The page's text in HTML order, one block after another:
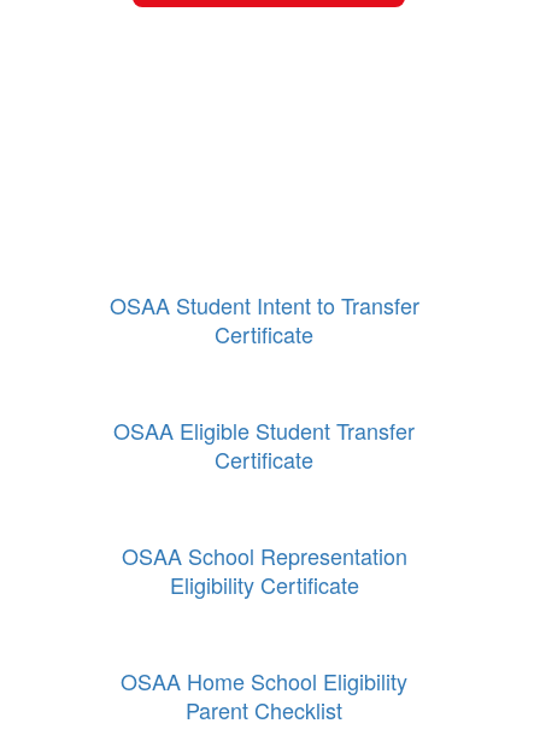
OSAA Student Intent to Transfer
Certificate
OSAA Eligible Student Transfer
Certificate
OSAA School Representation
Eligibility Certificate
OSAA Home School Eligibility
Parent Checklist